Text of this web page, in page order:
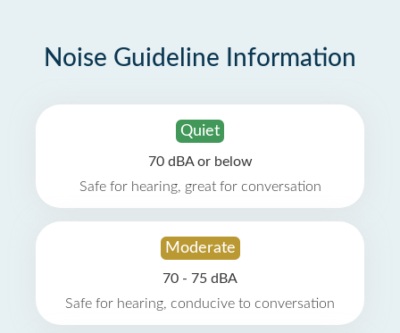
Noise Guideline Information
Quiet
70 dBA or below
Safe for hearing, great for conversation
Moderate
70 - 75 dBA
Safe for hearing, conducive to conversation